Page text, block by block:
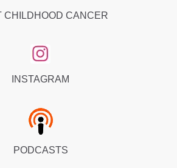
CHILDHOOD CANCER
INSTAGRAM
PODCASTS